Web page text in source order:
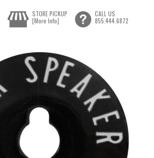
STORE PICKUP
[More Info]
CALL US
855.444.6872